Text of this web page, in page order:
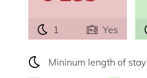
1 Yes
Mininum length of stay